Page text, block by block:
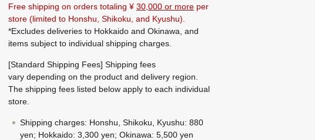
Free shipping on orders totaling ¥ 30,000 or more per
store (limited to Honshu, Shikoku, and Kyushu).
*Excludes deliveries to Hokkaido and Okinawa, and
items subject to individual shipping charges.
[Standard Shipping Fees] Shipping fees
vary depending on the product and delivery region.
The shipping fees listed below apply to each individual
store.
Shipping charges: Honshu, Shikoku, Kyushu: 880
yen; Hokkaido: 3,300 yen; Okinawa: 5,500 yen